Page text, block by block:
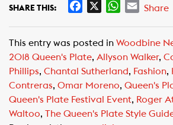
SHARE THIS:
e
b
o
o
k
W
t
s
A
p
p
E
i
l
Share
This entry was posted in Woodbine
2018 Queen's Plate, Allyson Walker,
Phillips, Chantal Sutherland, Fashion,
Contreras, Omar Moreno, Queen's
Queen's Plate Festival Event, Roger
Waltoo, The Queen's Plate Style